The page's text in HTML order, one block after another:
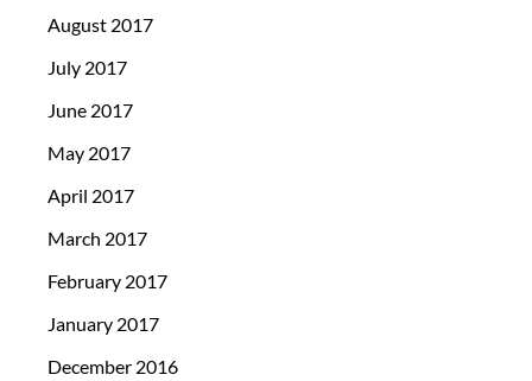
August 2017
July 2017
June 2017
May 2017
April 2017
March 2017
February 2017
January 2017
December 2016